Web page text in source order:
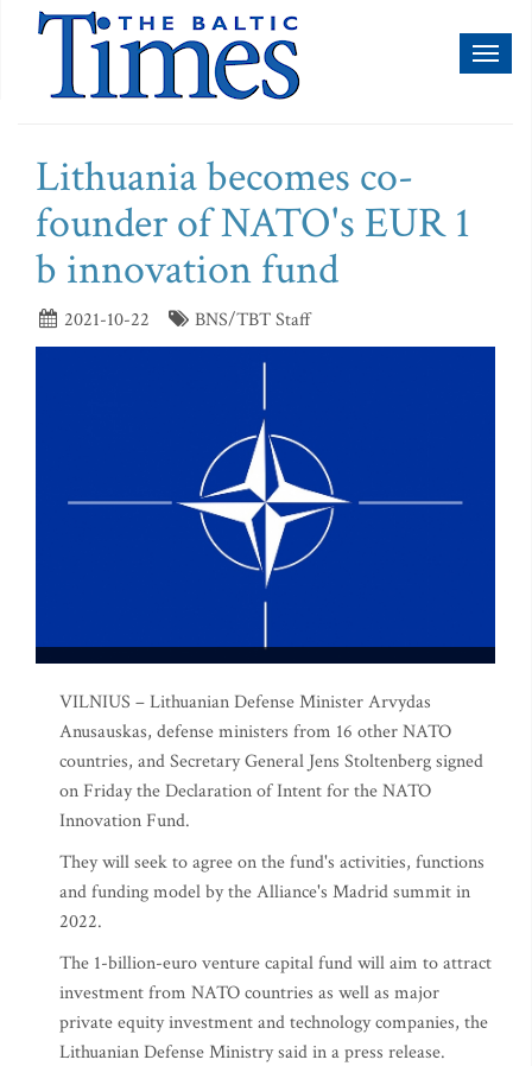
Lithuania becomes co-
founder of NATO's EUR 1
b innovation fund
2021-10-22 BNS/TBT Staff
VILNIUS – Lithuanian Defense Minister Arvydas
Anusauskas, defense ministers from 16 other NATO
countries, and Secretary General Jens Stoltenberg signed
on Friday the Declaration of Intent for the NATO
Innovation Fund.
They will seek to agree on the fund's activities, functions
and funding model by the Alliance's Madrid summit in
2022.
The 1-billion-euro venture capital fund will aim to attract
investment from NATO countries as well as major
private equity investment and technology companies, the
Lithuanian Defense Ministry said in a press release.